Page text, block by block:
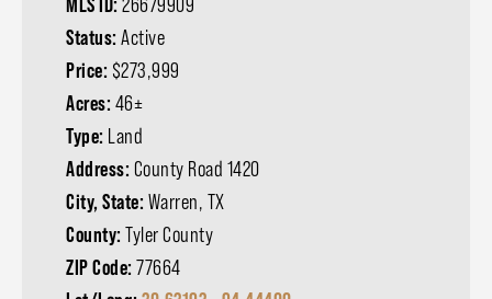
Status: Active
Price: $273,999
Acres: 46±
Type: Land
Address: County Road 1420
City, State: Warren, TX
County: Tyler County
ZIP Code: 77664